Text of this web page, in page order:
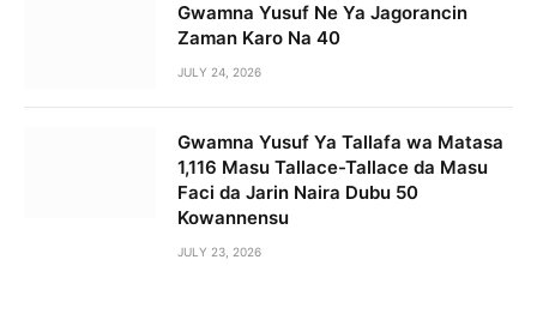
Gwamna Yusuf Ne Ya Jagorancin
Zaman Karo Na 40
JULY 24, 2026
Gwamna Yusuf Ya Tallafa wa Matasa
1,116 Masu Tallace-Tallace da Masu
Faci da Jarin Naira Dubu 50
Kowannensu
JULY 23, 2026